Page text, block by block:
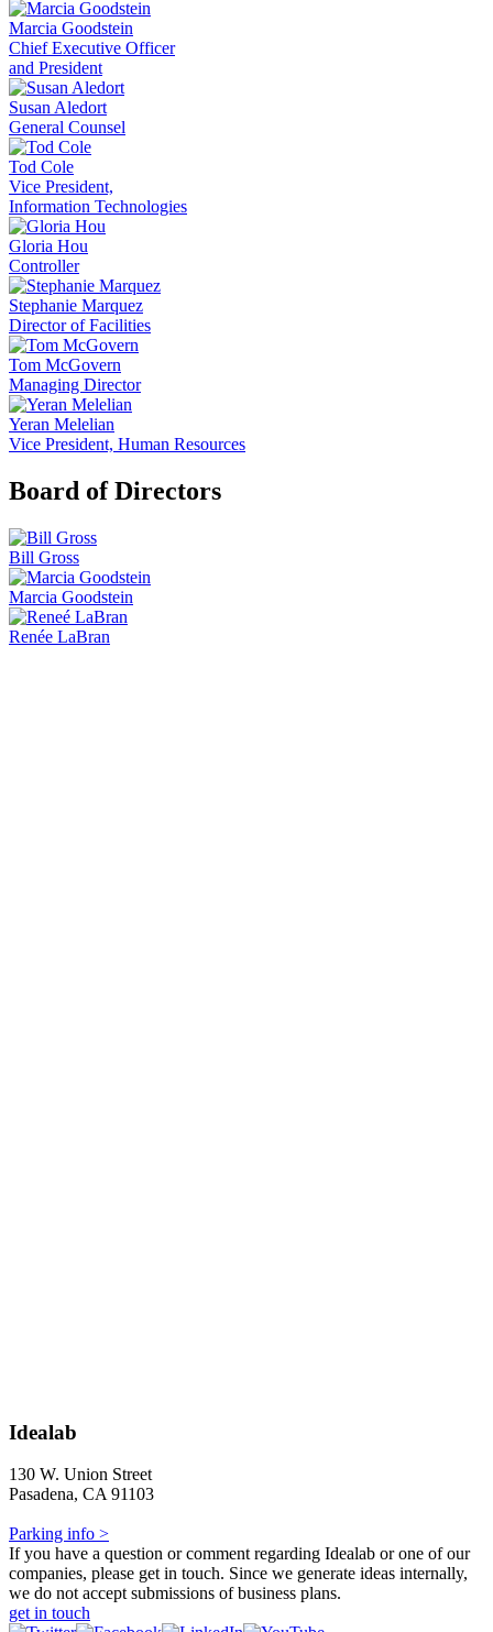
Marcia Goodstein
Chief Executive Officer
and President
Susan Aledort
General Counsel
Tod Cole
Vice President,
Information Technologies
Gloria Hou
Controller
Stephanie Marquez
Director of Facilities
Tom McGovern
Managing Director
Yeran Melelian
Vice President, Human Resources
Board of Directors
Bill Gross
Marcia Goodstein
Renée LaBran
Idealab
130 W. Union Street
Pasadena, CA 91103
Parking info >
If you have a question or comment regarding Idealab or one of our
companies, please get in touch. Since we generate ideas internally,
we do not accept submissions of business plans.
get in touch